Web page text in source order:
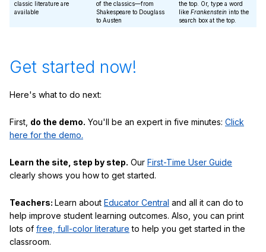
classic literature are
available
of the classics—from
Shakespeare to Douglass
to Austen
the top. Or, type a word
like Frankenstein into the
search box at the top.
Get started now!
Here's what to do next:
First, do the demo. You'll be an expert in five minutes: Click
here for the demo.
Learn the site, step by step. Our First-Time User Guide
clearly shows you how to get started.
Teachers: Learn about Educator Central and all it can do to
help improve student learning outcomes. Also, you can print
lots of free, full-color literature to help you get started in the
classroom.